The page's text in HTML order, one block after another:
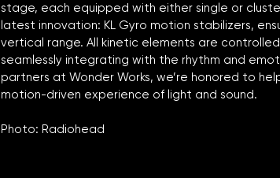
stage, each equipped with either single or
latest innovation: KL Gyro motion stabilizers,
vertical range. All kinetic elements are
seamlessly integrating with the rhythm and
partners at Wonder Works, we’re honored to
motion-driven experience of light and sound.
Photo: Radiohead